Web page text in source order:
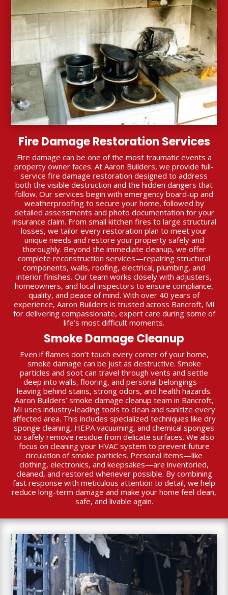
Fire Damage Restoration Services
Fire damage can be one of the most traumatic events a
property owner faces. At Aaron Builders, we provide full-
service fire damage restoration designed to address
both the visible destruction and the hidden dangers that
follow. Our services begin with emergency board-up and
weatherproofing to secure your home, followed by
detailed assessments and photo documentation for your
insurance claim. From small kitchen fires to large structural
losses, we tailor every restoration plan to meet your
unique needs and restore your property safely and
thoroughly. Beyond the immediate cleanup, we offer
complete reconstruction services—repairing structural
components, walls, roofing, electrical, plumbing, and
interior finishes. Our team works closely with adjusters,
homeowners, and local inspectors to ensure compliance,
quality, and peace of mind. With over 40 years of
experience, Aaron Builders is trusted across Bancroft, MI
for delivering compassionate, expert care during some of
life’s most difficult moments.
Smoke Damage Cleanup
Even if flames don’t touch every corner of your home,
smoke damage can be just as destructive. Smoke
particles and soot can travel through vents and settle
deep into walls, flooring, and personal belongings—
leaving behind stains, strong odors, and health hazards.
Aaron Builders’ smoke damage cleanup team in Bancroft,
MI uses industry-leading tools to clean and sanitize every
affected area. This includes specialized techniques like dry
sponge cleaning, HEPA vacuuming, and chemical sponges
to safely remove residue from delicate surfaces. We also
focus on cleaning your HVAC system to prevent future
circulation of smoke particles. Personal items—like
clothing, electronics, and keepsakes—are inventoried,
cleaned, and restored whenever possible. By combining
fast response with meticulous attention to detail, we help
reduce long-term damage and make your home feel clean,
safe, and livable again.